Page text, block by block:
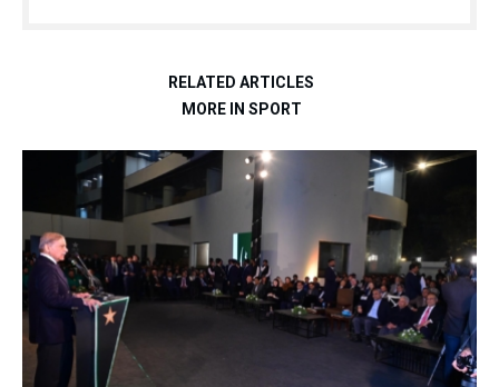
RELATED ARTICLES
MORE IN SPORT